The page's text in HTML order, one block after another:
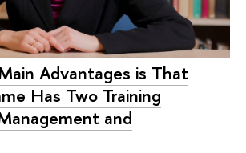
Advantages is That
Has Two Training
and